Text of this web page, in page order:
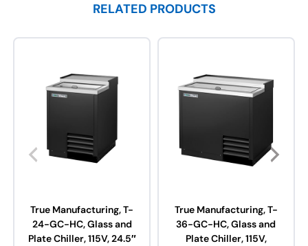
RELATED PRODUCTS
True Manufacturing, T-
24-GC-HC, Glass and
Plate Chiller, 115V, 24.5″
True Manufacturing, T-
36-GC-HC, Glass and
Plate Chiller, 115V,